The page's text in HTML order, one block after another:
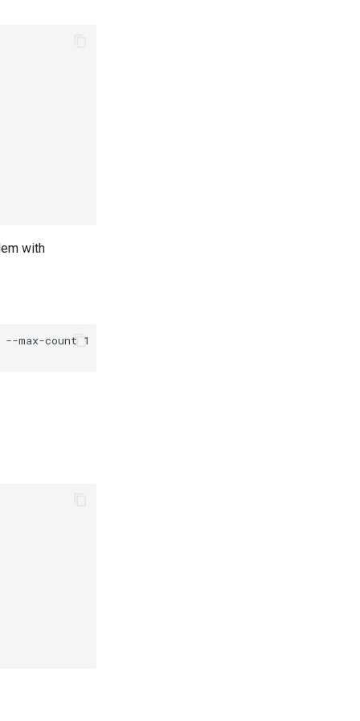
with
max-count 1 \